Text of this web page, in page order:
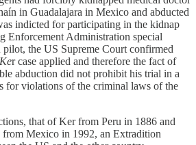
in Guadalajara in Mexico and abducted
indicted for participating in the kidnap
Enforcement Administration special
the US Supreme Court confirmed
Ker case applied and therefore the fact of
abduction did not prohibit his trial in a
for violations of the criminal laws of the
that of Ker from Peru in 1886 and
Mexico in 1992, an Extradition